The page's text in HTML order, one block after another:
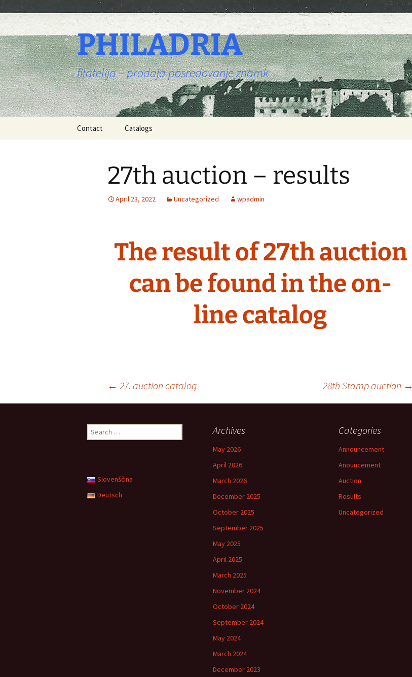
PHILADRIA
filatelija – prodaja posredovanje znamk
Contact Catalogs
27th auction – results
April 23, 2022 Uncategorized wpadmin
The result of 27th auction
can be found in the on-
line catalog
navigation
← 27. auction catalog 28th Stamp auction →
Search
for:
Archives
May 2026
April 2026
March 2026
December 2025
October 2025
September 2025
May 2025
April 2025
March 2025
November 2024
October 2024
September 2024
May 2024
March 2024
December 2023
Categories
Announcement
Anouncement
Auction
Results
Uncategorized
Slovenščina
Deutsch